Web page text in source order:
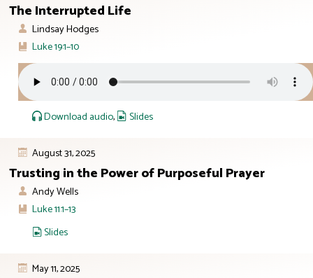
The Interrupted Life
Lindsay Hodges
Luke 19:1–10
Download audio, Slides
August 31, 2025
Trusting in the Power of Purposeful Prayer
Andy Wells
Luke 11:1–13
Slides
May 11, 2025